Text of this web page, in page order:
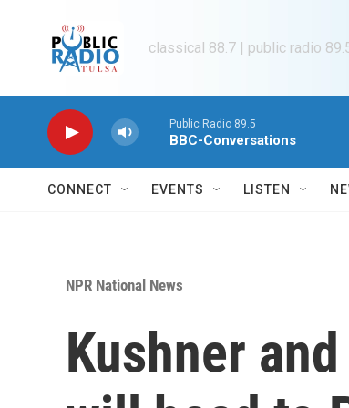
classical 88.7 | public radio
Public Radio 89.5
BBC-Conversations
CONNECT EVENTS LISTEN
NPR National News
Kushner